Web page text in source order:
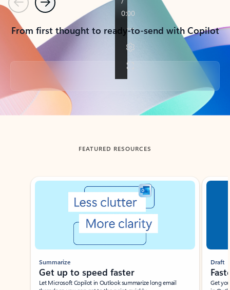
PreviousNext
From first thought to ready-to-send with Copilot
Back to tabs
FEATURED RESOURCES
Showing slide 1 of 3
Summarize
Get up to speed faster ​
Let Microsoft Copilot in Outlook summarize long email
Draft
Get